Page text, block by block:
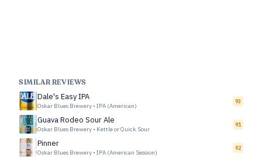
SIMILAR REVIEWS
Dale's Easy IPA
Oskar Blues Brewery • IPA (American)
93
Guava Rodeo Sour Ale
Oskar Blues Brewery • Kettle or Quick Sour
91
Pinner
Oskar Blues Brewery • IPA (American Session)
92